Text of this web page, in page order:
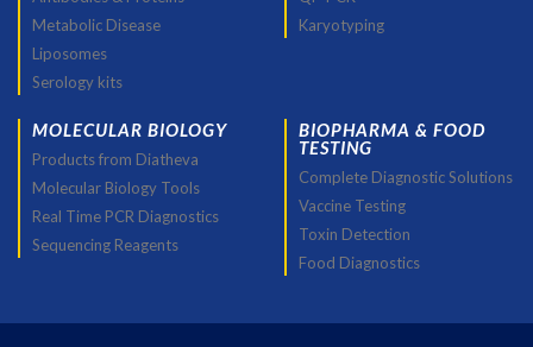
Metabolic Disease
Liposomes
Serology kits
Karyotyping
MOLECULAR BIOLOGY
Products from Diatheva
Molecular Biology Tools
Real Time PCR Diagnostics
Sequencing Reagents
BIOPHARMA & FOOD
TESTING
Complete Diagnostic Solutions
Vaccine Testing
Toxin Detection
Food Diagnostics